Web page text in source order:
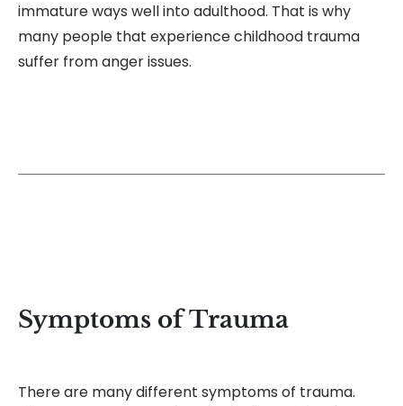
immature ways well into adulthood. That is why
many people that experience childhood trauma
suffer from anger issues.
Symptoms of Trauma
There are many different symptoms of trauma.